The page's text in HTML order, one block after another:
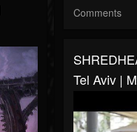
Comments
Tel Aviv |